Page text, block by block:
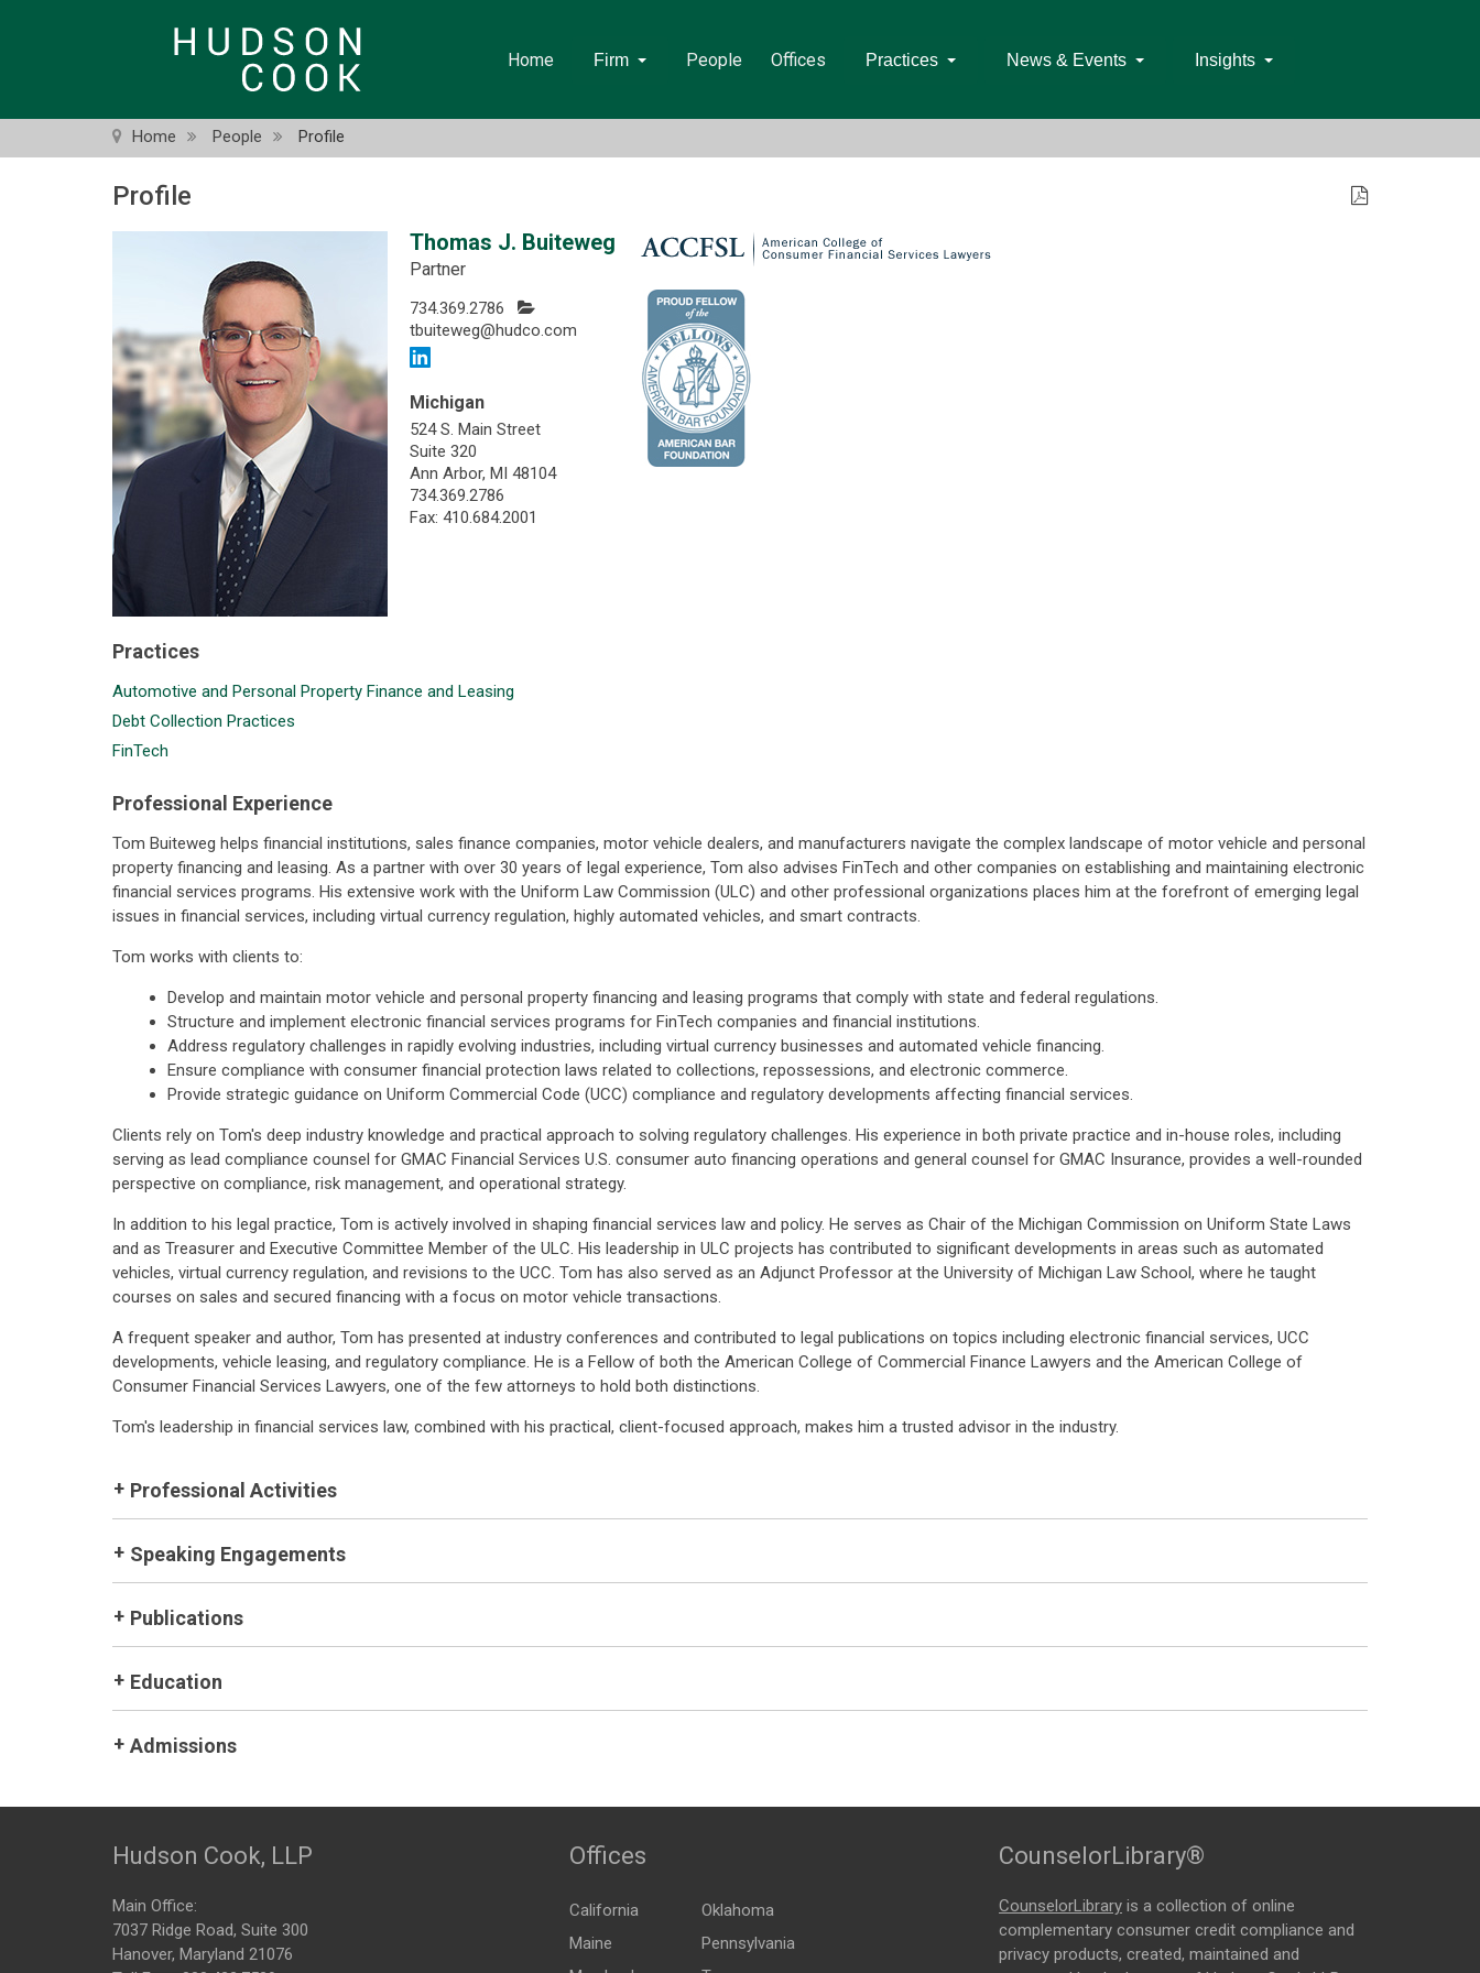
Home Firm People Offices Practices News & Events Insights
Home People Profile
Profile
Thomas J. Buiteweg
Partner
734.369.2786
tbuiteweg@hudco.com
Michigan
524 S. Main Street
Suite 320
Ann Arbor, MI 48104
734.369.2786
Fax: 410.684.2001
Practices
Automotive and Personal Property Finance and Leasing
Debt Collection Practices
FinTech
Professional Experience
Tom Buiteweg helps financial institutions, sales finance companies, motor vehicle dealers, and manufacturers navigate the complex landscape of motor vehicle and personal
property financing and leasing. As a partner with over 30 years of legal experience, Tom also advises FinTech and other companies on establishing and maintaining electronic
financial services programs. His extensive work with the Uniform Law Commission (ULC) and other professional organizations places him at the forefront of emerging legal
issues in financial services, including virtual currency regulation, highly automated vehicles, and smart contracts.
Tom works with clients to:
Develop and maintain motor vehicle and personal property financing and leasing programs that comply with state and federal regulations.
Structure and implement electronic financial services programs for FinTech companies and financial institutions.
Address regulatory challenges in rapidly evolving industries, including virtual currency businesses and automated vehicle financing.
Ensure compliance with consumer financial protection laws related to collections, repossessions, and electronic commerce.
Provide strategic guidance on Uniform Commercial Code (UCC) compliance and regulatory developments affecting financial services.
Clients rely on Tom's deep industry knowledge and practical approach to solving regulatory challenges. His experience in both private practice and in-house roles, including
serving as lead compliance counsel for GMAC Financial Services U.S. consumer auto financing operations and general counsel for GMAC Insurance, provides a well-rounded
perspective on compliance, risk management, and operational strategy.
In addition to his legal practice, Tom is actively involved in shaping financial services law and policy. He serves as Chair of the Michigan Commission on Uniform State Laws
and as Treasurer and Executive Committee Member of the ULC. His leadership in ULC projects has contributed to significant developments in areas such as automated
vehicles, virtual currency regulation, and revisions to the UCC. Tom has also served as an Adjunct Professor at the University of Michigan Law School, where he taught
courses on sales and secured financing with a focus on motor vehicle transactions.
A frequent speaker and author, Tom has presented at industry conferences and contributed to legal publications on topics including electronic financial services, UCC
developments, vehicle leasing, and regulatory compliance. He is a Fellow of both the American College of Commercial Finance Lawyers and the American College of
Consumer Financial Services Lawyers, one of the few attorneys to hold both distinctions.
Tom's leadership in financial services law, combined with his practical, client-focused approach, makes him a trusted advisor in the industry.
Professional Activities
Speaking Engagements
Publications
Education
Admissions
Hudson Cook, LLP
Main Office:
7037 Ridge Road, Suite 300
Hanover, Maryland 21076
Offices
California
Maine
Oklahoma
Pennsylvania
CounselorLibrary®
CounselorLibrary is a collection of online
complementary consumer credit compliance and
privacy products, created, maintained and